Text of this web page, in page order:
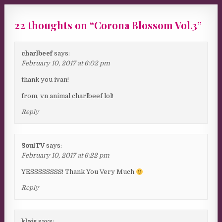
22 thoughts on “Corona Blossom Vol.3”
charlbeef says:
February 10, 2017 at 6:02 pm
thank you ivan!
from, vn animal charlbeef lol!
Reply
SoulTV says:
February 10, 2017 at 6:22 pm
YESSSSSSSS! Thank You Very Much
Reply